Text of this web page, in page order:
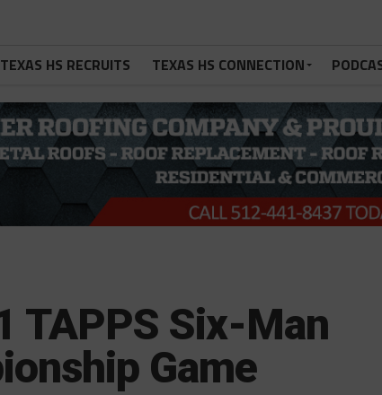
TEXAS HS RECRUITS TEXAS HS CONNECTION
TAPPS Six-Man
Game